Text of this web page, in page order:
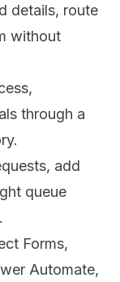
details, route
without
through a
add
queue
Forms,
Automate,